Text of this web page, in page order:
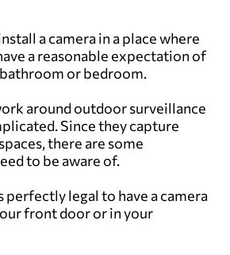
a camera in a place where
a reasonable expectation of
bathroom or bedroom.
around outdoor surveillance
Since they capture
there are some
to be aware of.
perfectly legal to have a camera
front door or in your